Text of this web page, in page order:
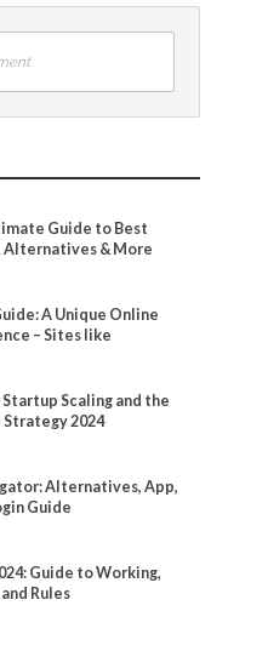
Guide to Best
Alternatives & More
A Unique Online
– Sites like
Scaling and the
2024
Alternatives, App,
Guide
Guide to Working,
Rules